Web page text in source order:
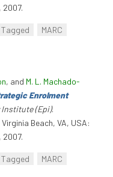
2007.
Tagged
MARC
, and M. L. Machado-
Enrolment
Institute (Epi).
Beach, VA, USA:
2007.
Tagged
MARC